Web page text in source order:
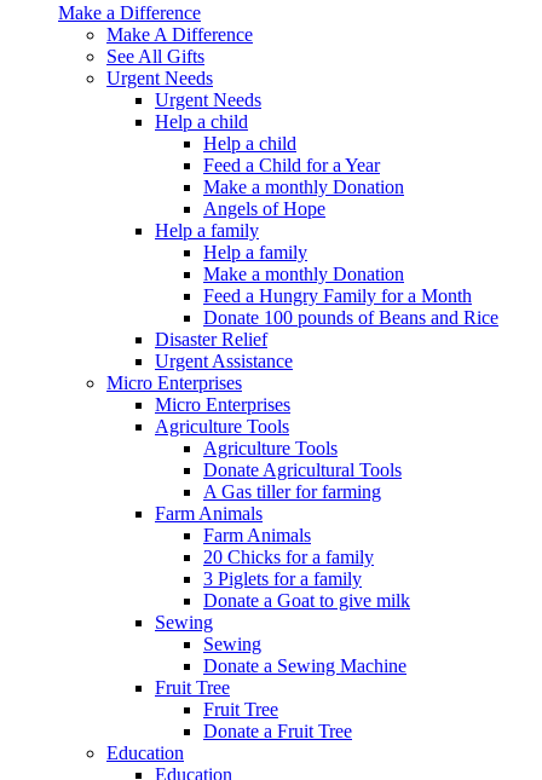
Make a Difference
Make A Difference
See All Gifts
Urgent Needs
Urgent Needs
Help a child
Help a child
Feed a Child for a Year
Make a monthly Donation
Angels of Hope
Help a family
Help a family
Make a monthly Donation
Feed a Hungry Family for a Month
Donate 100 pounds of Beans and Rice
Disaster Relief
Urgent Assistance
Micro Enterprises
Micro Enterprises
Agriculture Tools
Agriculture Tools
Donate Agricultural Tools
A Gas tiller for farming
Farm Animals
Farm Animals
20 Chicks for a family
3 Piglets for a family
Donate a Goat to give milk
Sewing
Sewing
Donate a Sewing Machine
Fruit Tree
Fruit Tree
Donate a Fruit Tree
Education
Education